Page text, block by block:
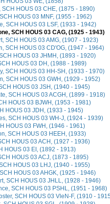
HOUS 03 CHE, (1875 - 1890)
HOUS 03 MNF, (1955 - 1962)
SCH HOUS 03 LSF, (1933 - 1942)
SCH HOUS 03 CAG, (1925 - 1943)
SCH HOUS 03 AMG, (1907 - 1923)
SCH HOUS 03 CD'OG, (1947 - 1964)
HOUS 03 JHMH, (1893 - 1920)
HOUS 03 DH, (1988 - 1989)
SCH HOUS 03 HH-SH, (1933 - 1970)
SCH HOUS 03 GWH, (1929 - 1952)
HOUS 03 JSH, (1940 - 1945)
SCH HOUS 03 ACGH, (1899 - 1918)
HOUS 03 BJWH, (1953 - 1981)
HOUS 03 JDH, (1933 - 1945)
SCH HOUS 03 WH-J, (1924 - 1939)
HOUS 03 FWH, (1946 - 1961)
SCH HOUS 03 HEEH, (1933)
HOUS 03 ACH, (1927 - 1936)
HOUS 03 EI, (1892 - 1913)
HOUS 03 ACJ, (1873 - 1895)
HOUS 03 LHJ, (1940 - 1955)
HOUS 03 AHGK, (1925 - 1946)
SCH HOUS 03 JHLL, (1928 - 1946)
SCH HOUS 03 PSHL, (1951 - 1968)
SCH HOUS 03 VleN-F, (1910 -